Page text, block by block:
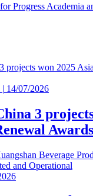
Progress Academia
| 14/07/2026
3
Awards